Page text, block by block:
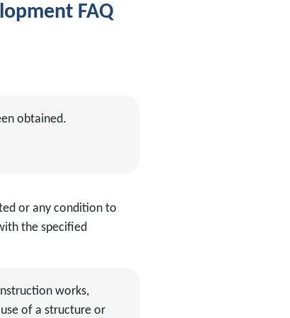
FAQ
obtained.
or any condition to
the specified
works,
of a structure or